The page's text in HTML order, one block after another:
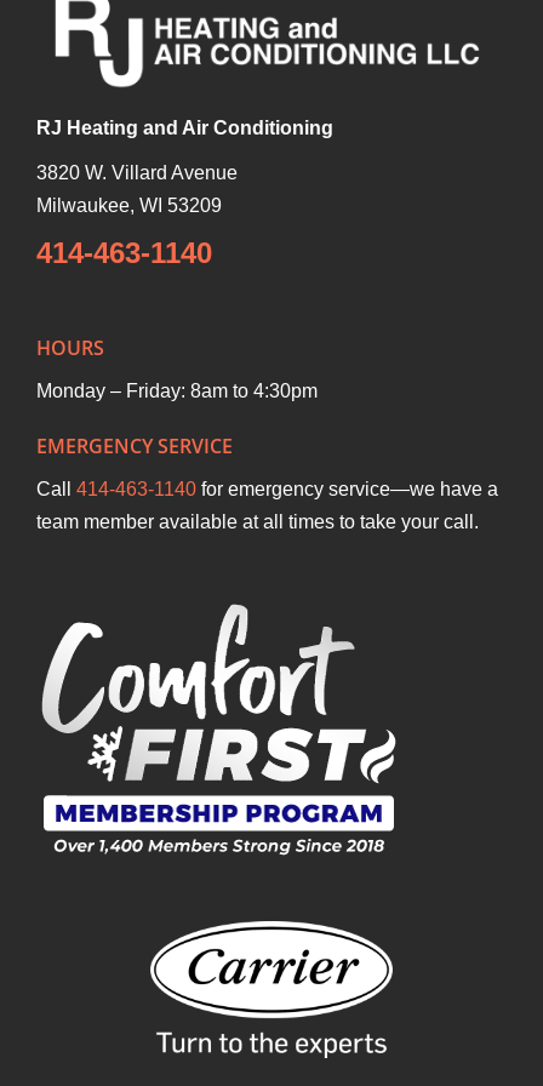
RJ Heating and Air Conditioning
3820 W. Villard Avenue
Milwaukee, WI 53209
414-463-1140
HOURS
Monday – Friday: 8am to 4:30pm
EMERGENCY SERVICE
Call 414-463-1140 for emergency service—we have a
team member available at all times to take your call.